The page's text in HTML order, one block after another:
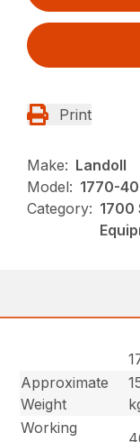
Print
Make: Landoll
Model: 1770-40
Category: 1700
Approximate
Weight
Working